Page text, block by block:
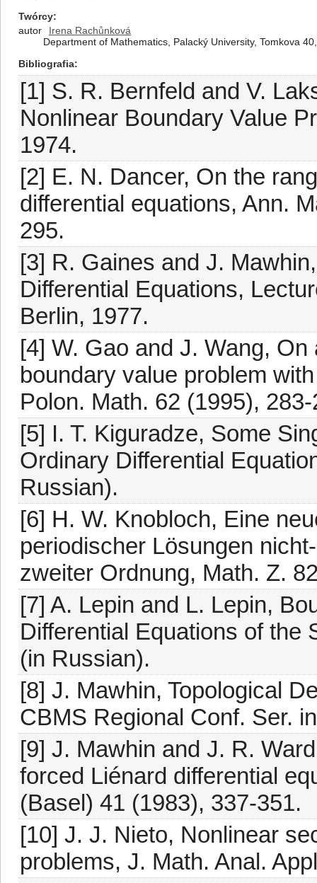
Twórcy
autor
Irena Rachůnková
Department of Mathematics, Palacký University, Tomkova
Bibliografia
[1] S. R. Bernfeld and V.
Nonlinear Boundary Value
1974.
[2] E. N. Dancer, On the
differential equations, Ann.
295.
[3] R. Gaines and J.
Differential Equations,
Berlin, 1977.
[4] W. Gao and J. Wang,
boundary value problem
Polon. Math. 62 (1995),
[5] I. T. Kiguradze, Some
Ordinary Differential
Russian).
[6] H. W. Knobloch, Eine
periodischer Lösungen
zweiter Ordnung, Math. Z.
[7] A. Lepin and L. Lepin,
Differential Equations of the
(in Russian).
[8] J. Mawhin, Topological
CBMS Regional Conf. Ser.
[9] J. Mawhin and J. R.
forced Liénard differential
(Basel) 41 (1983), 337-351.
[10] J. J. Nieto, Nonlinear
problems, J. Math. Anal.